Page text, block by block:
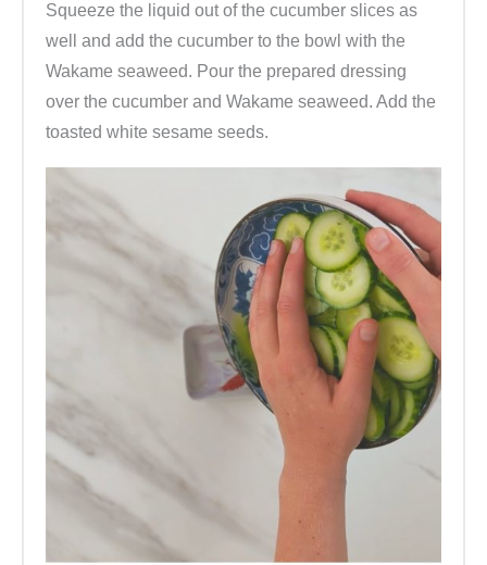
Squeeze the liquid out of the cucumber slices as
well and add the cucumber to the bowl with the
Wakame seaweed. Pour the prepared dressing
over the cucumber and Wakame seaweed. Add the
toasted white sesame seeds.